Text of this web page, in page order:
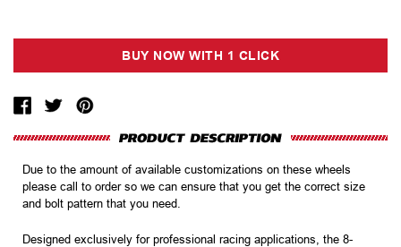
Due to the amount of available customizations on these wheels
please call to order so we can ensure that you get the correct size
and bolt pattern that you need.
Designed exclusively for professional racing applications, the 8-